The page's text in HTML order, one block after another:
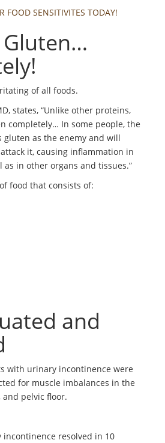
FOOD SENSITIVITES TODAY!
Gluten…
of all foods.
states, “Unlike other proteins,
completely… In some people, the
gluten as the enemy and will
it, causing inflammation in
in other organs and tissues.”
food that consists of:
and
with urinary incontinence were
for muscle imbalances in the
pelvic floor.
resolved in 10